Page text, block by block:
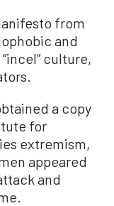
from
and
culture,
a copy
for
extremism,
appeared
and